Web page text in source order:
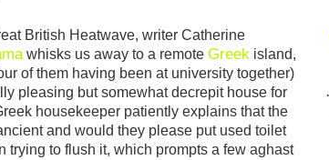
British Heatwave, writer Catherine
whisks us away to a remoteGreek island,
of them having been at university together)
pleasing but somewhat decrepit house for
housekeeper patiently explains that the
and would they please put used toilet
trying to flush it, which prompts a few aghast